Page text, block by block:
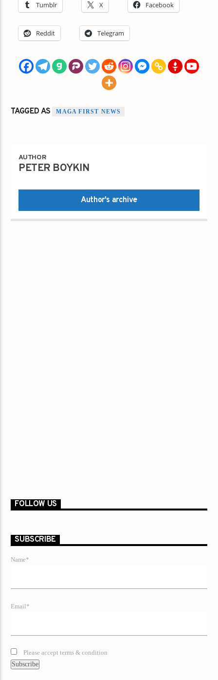
Tumblr X Facebook
Reddit Telegram
TAGGED AS MAGA FIRST NEWS
AUTHOR
PETER BOYKIN
Author's archive
FOLLOW US
SUBSCRIBE
Name*
Email*
Please accept terms & condition